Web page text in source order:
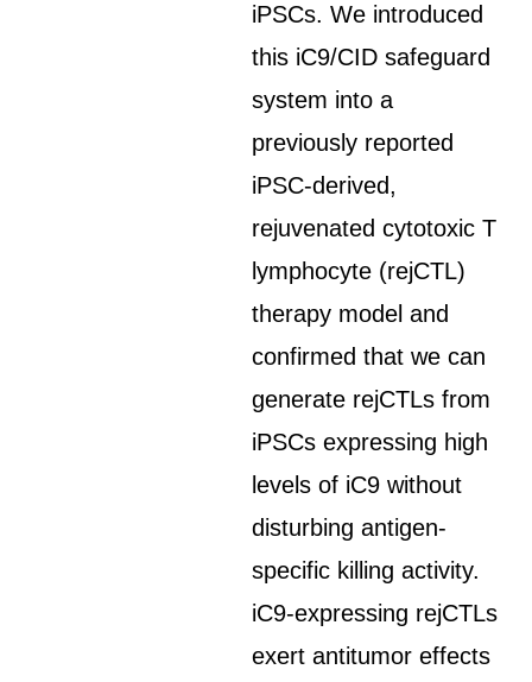
iPSCs. We introduced
this iC9/CID safeguard
system into a
previously reported
iPSC-derived,
rejuvenated cytotoxic T
lymphocyte (rejCTL)
therapy model and
confirmed that we can
generate rejCTLs from
iPSCs expressing high
levels of iC9 without
disturbing antigen-
specific killing activity.
iC9-expressing rejCTLs
exert antitumor effects